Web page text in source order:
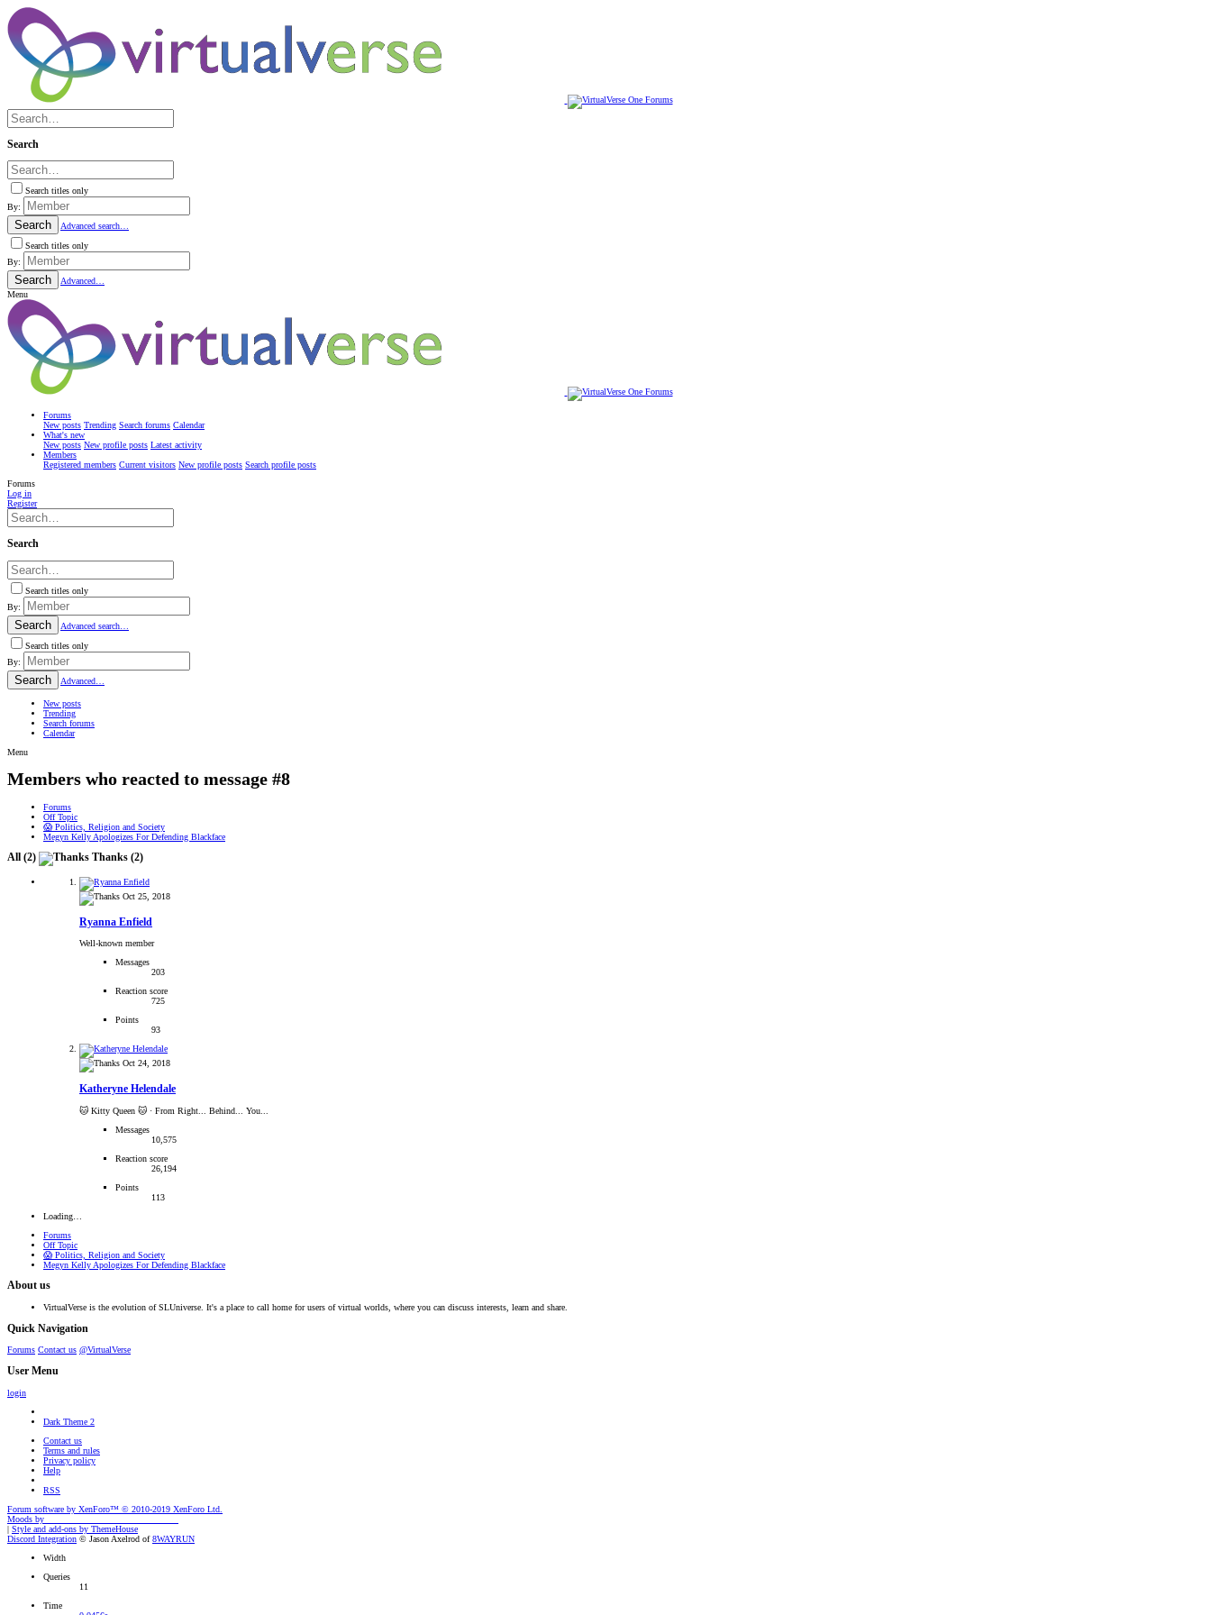
Search
Search titles only
By:
Search
Advanced search…
Search titles only
By:
Search
Advanced…
Menu
Forums
New posts Trending Search forums Calendar
What's new
New posts New profile posts Latest activity
Members
Registered members Current visitors New profile posts Search profile posts
Forums
Log in
Register
Search
Search titles only
By:
Search
Advanced search…
Search titles only
By:
Search Advanced…
New posts
Trending
Search forums
Calendar
Menu
Members who reacted to message #8
Forums
Off Topic
😱 Politics, Religion and Society
Megyn Kelly Apologizes For Defending Blackface
All (2) Thanks (2)
Oct 25, 2018
Ryanna Enfield
Well-known member
Messages
203
Reaction score
725
Points
93
Oct 24, 2018
Katheryne Helendale
🐱 Kitty Queen 🐱 · From Right... Behind... You...
Messages
10,575
Reaction score
26,194
Points
113
Loading…
Forums
Off Topic
😱 Politics, Religion and Society
Megyn Kelly Apologizes For Defending Blackface
About us
VirtualVerse is the evolution of SLUniverse. It's a place to call home for users of virtual worlds, where you can discuss interests, learn and share.
Quick Navigation
Forums Contact us @VirtualVerse
User Menu
login
Dark Theme 2
Contact us
Terms and rules
Privacy policy
Help
RSS
Forum software by XenForo™ © 2010-2019 XenForo Ltd.
Moods by
| Style and add-ons by ThemeHouse
Discord Integration © Jason Axelrod of8WAYRUN
Width
Queries
11
Time